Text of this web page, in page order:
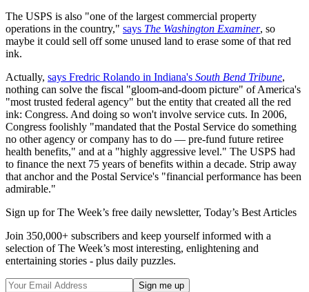
The USPS is also "one of the largest commercial property
operations in the country," says The Washington Examiner, so
maybe it could sell off some unused land to erase some of that red
ink.
Actually, says Fredric Rolando in Indiana's South Bend Tribune,
nothing can solve the fiscal "gloom-and-doom picture" of America's
"most trusted federal agency" but the entity that created all the red
ink: Congress. And doing so won't involve service cuts. In 2006,
Congress foolishly "mandated that the Postal Service do something
no other agency or company has to do — pre-fund future retiree
health benefits," and at a "highly aggressive level." The USPS had
to finance the next 75 years of benefits within a decade. Strip away
that anchor and the Postal Service's "financial performance has been
admirable."
Sign up for The Week’s free daily newsletter, Today’s Best Articles
Join 350,000+ subscribers and keep yourself informed with a
selection of The Week’s most interesting, enlightening and
entertaining stories - plus daily puzzles.